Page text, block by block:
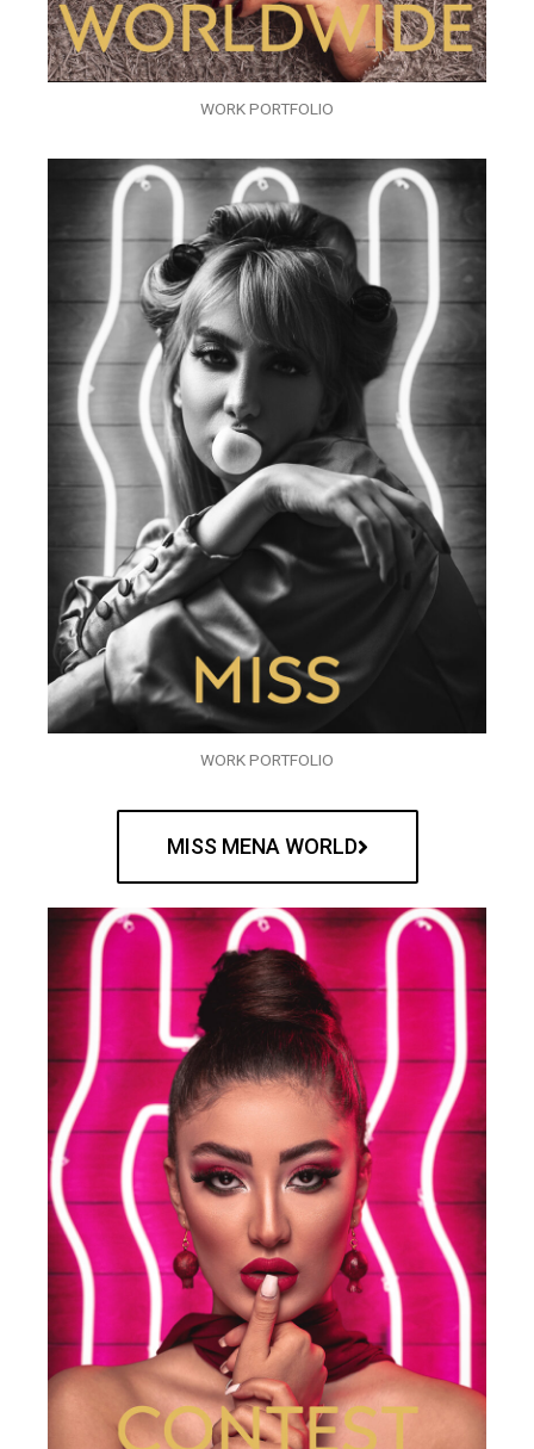
WORK PORTFOLIO
WORK PORTFOLIO
MISS MENA WORLD